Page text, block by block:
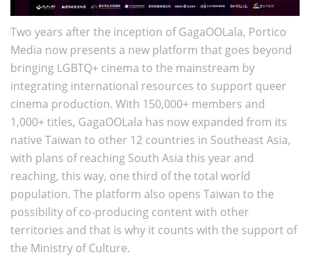
Two years after the inception of GagaOOLala, Portico
Media now presents a new platform that goes beyond
bringing LGBTQ+ cinema to the mainstream by
integrating international resources to support queer
cinema production. With 150,000+ members and
1,000+ titles, GagaOOLala has now expanded from its
native Taiwan to other 12 countries in Southeast Asia,
with plans of reaching South Asia this year and
reaching, this way, one third of the total world
population. The platform also opens Taiwan to the
possibility of co-producing content with other
territories and that is why it counts with the support of
the Ministry of Culture.